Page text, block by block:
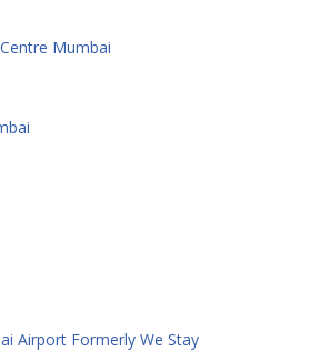
Mumbai
Airport Formerly We Stay